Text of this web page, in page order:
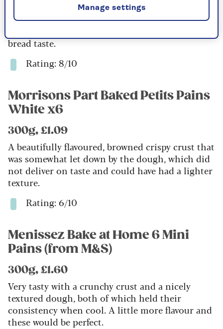
A firm, golden crust and a superb light dough.
bread taste.
Rating: 8/10
Morrisons Part Baked Petits Pains
White x6
300g, £1.09
A beautifully flavoured, browned crispy crust that
was somewhat let down by the dough, which did
not deliver on taste and could have had a lighter
texture.
Rating: 6/10
Menissez Bake at Home 6 Mini
Pains (from M&S)
300g, £1.60
Very tasty with a crunchy crust and a nicely
textured dough, both of which held their
consistency when cool. A little more flavour and
these would be perfect.
Manage settings